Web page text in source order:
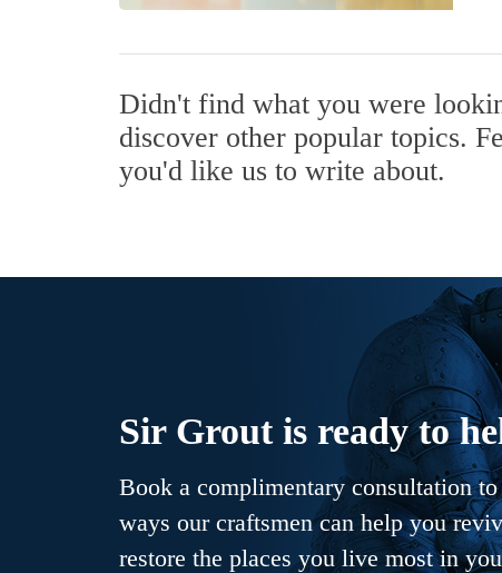
Didn't find what you were
discover other popular topics.
you'd like us to write about.
Sir Grout is ready to
Book a complimentary consultation
ways our craftsmen can help you
restore the places you live most in